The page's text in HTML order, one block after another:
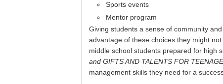
Sports events
Mentor program
Giving students a sense of community
advantage of these choices they might
middle school students prepared for high
and GIFTS AND TALENTS FOR
management skills they need for a